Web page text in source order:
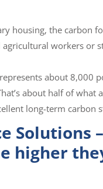
housing, the carbon
workers or
represents about 8,000
about half of what
long-term carbon
Solutions
higher